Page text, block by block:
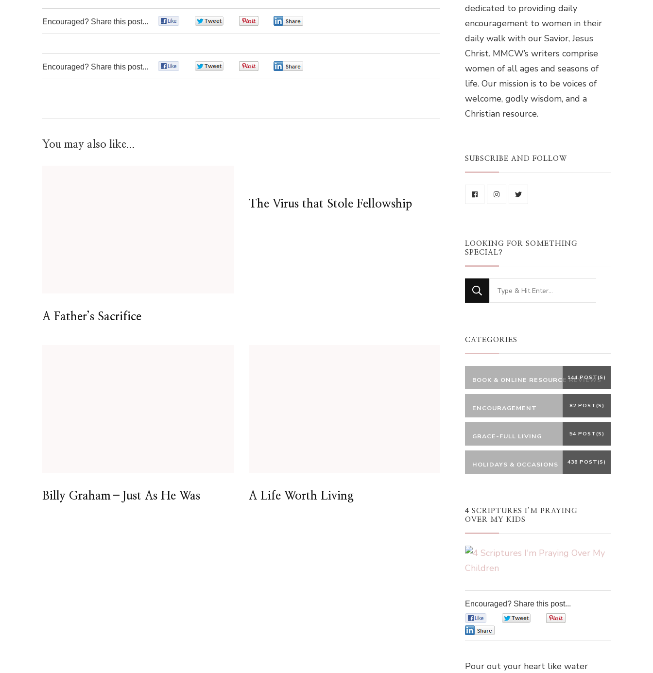
Encouraged? Share this post...
Encouraged? Share this post...
You may also like...
A Father’s Sacrifice
The Virus that Stole Fellowship
Billy Graham–Just As He Was A Life Worth Living
dedicated to providing daily
encouragement to women in their
daily walk with our Savior, Jesus
Christ. MMCW’s writers comprise
women of all ages and seasons of
life. Our mission is to be voices of
welcome, godly wisdom, and a
Christian resource.
SUBSCRIBE AND FOLLOW
LOOKING FOR SOMETHING
SPECIAL?
Looking
for
CATEGORIES
BOOK & ONLINE RESOURCE REVIEWS
144 POST(S)
ENCOURAGEMENT 82 POST(S)
GRACE-FULL LIVING 54 POST(S)
HOLIDAYS & OCCASIONS 438 POST(S)
4 SCRIPTURES I’M PRAYING
OVER MY KIDS
Encouraged? Share this post...
Pour out your heart like water